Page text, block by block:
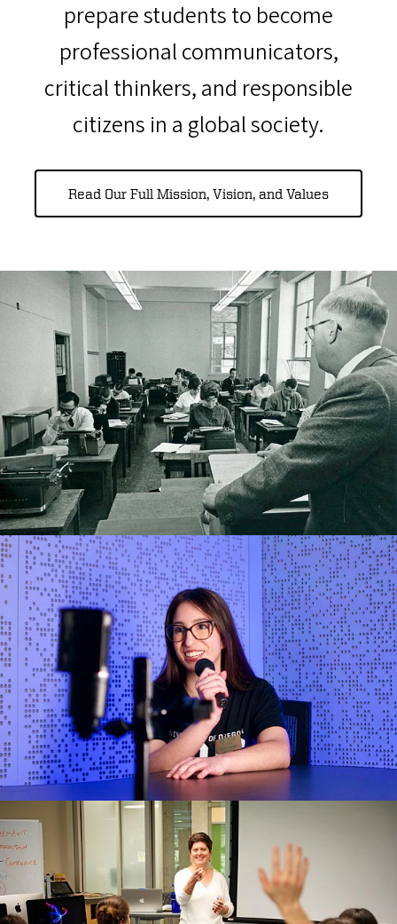
prepare students to become
professional communicators,
critical thinkers, and responsible
citizens in a global society.
Read Our Full Mission, Vision, and Values